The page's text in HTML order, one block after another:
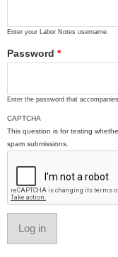
Enter your Labor Notes username.
Password *
Enter the password that
CAPTCHA
This question is for testing
spam submissions.